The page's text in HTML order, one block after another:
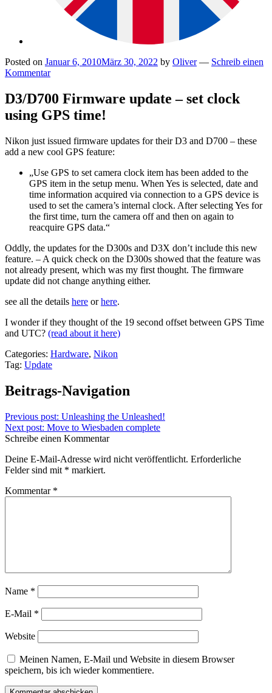
Posted on Januar 6, 2010März 30, 2022 by Oliver — Schreib einen
Kommentar
D3/D700 Firmware update – set clock
using GPS time!
Nikon just issued firmware updates for their D3 and D700 – these
add a new cool GPS feature:
„Use GPS to set camera clock item has been added to the
GPS item in the setup menu. When Yes is selected, date and
time information acquired via connection to a GPS device is
used to set the camera’s internal clock. After selecting Yes for
the first time, turn the camera off and then on again to
reacquire GPS data.“
Oddly, the updates for the D300s and D3X don’t include this new
feature. – A quick check on the D300s showed that the feature was
not already present, which was my first thought. The firmware
update did not change anything either.
see all the details here orhere.
I wonder if they thought of the 19 second offset between GPS Time
and UTC? (read about it here)
Categories: Hardware, Nikon
Tag: Update
Beitrags-Navigation
Previous post: Unleashing the Unleashed!
Next post: Move to Wiesbaden complete
Schreibe einen Kommentar
Deine E-Mail-Adresse wird nicht veröffentlicht. Erforderliche
Felder sind mit * markiert.
Kommentar *
Name *
E-Mail *
Website
Meinen Namen, E-Mail und Website in diesem Browser
speichern, bis ich wieder kommentiere.